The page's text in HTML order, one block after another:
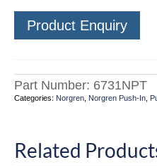
Product Enquiry
Part Number: 6731NPT
Categories: Norgren Norgren Push-In
Related